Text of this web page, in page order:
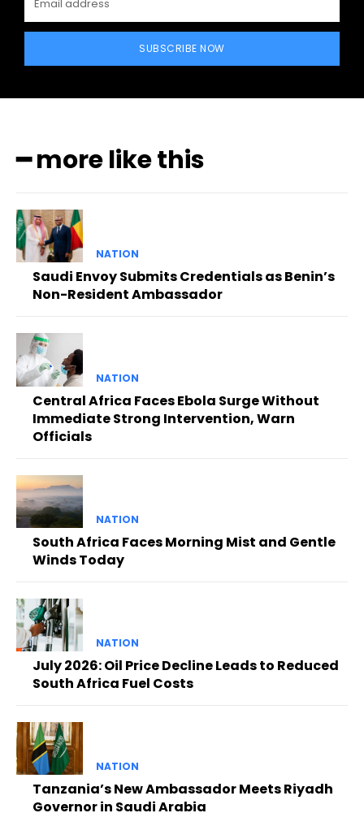
SUBSCRIBE NOW
━ more like this
NATION
Saudi Envoy Submits Credentials as Benin’s
Non-Resident Ambassador
NATION
Central Africa Faces Ebola Surge Without
Immediate Strong Intervention, Warn
Officials
NATION
South Africa Faces Morning Mist and Gentle
Winds Today
NATION
July 2026: Oil Price Decline Leads to Reduced
South Africa Fuel Costs
NATION
Tanzania’s New Ambassador Meets Riyadh
Governor in Saudi Arabia